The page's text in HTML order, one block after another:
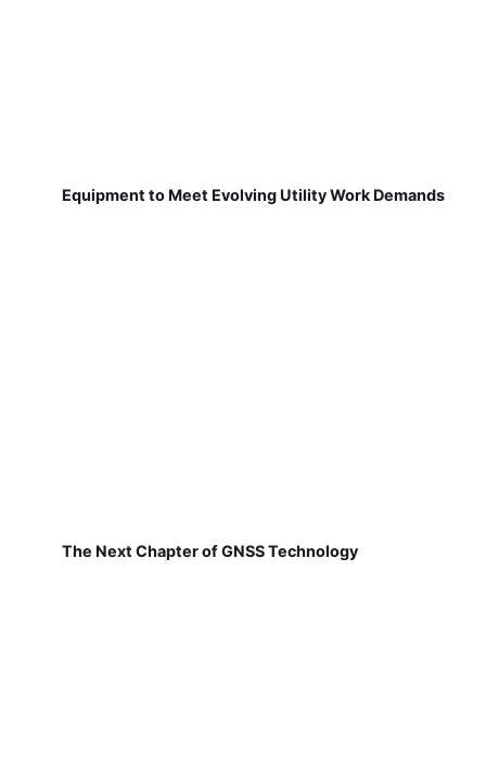
Equipment to Meet Evolving Utility Work Demands
The Next Chapter of GNSS Technology